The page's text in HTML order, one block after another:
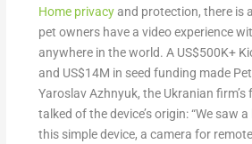
Home privacyand protection, there is
pet owners have a video experience
anywhere in the world. A US$500K+
and US$14M in seed funding made
Yaroslav Azhnyuk, the Ukranian firm’s
talked of the device’s origin: “We saw
this simple device, a camera for